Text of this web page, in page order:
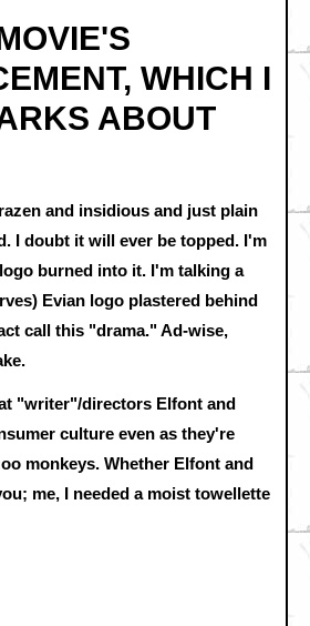
WHICH I
ABOUT
and insidious and just plain
I doubt it will ever be topped. I'm
burned into it. I'm talking a
Evian logo plastered behind
call this "drama." Ad-wise,
"writer"/directors Elfont and
culture even as they're
monkeys. Whether Elfont and
me, I needed a moist towellette